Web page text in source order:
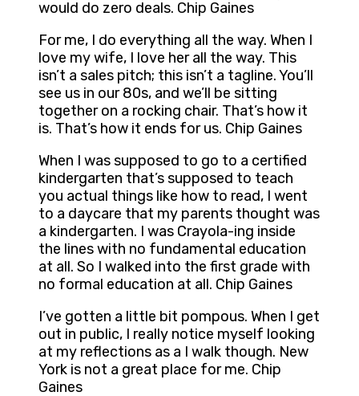
would do zero deals. Chip Gaines
For me, I do everything all the way. When I
love my wife, I love her all the way. This
isn’t a sales pitch; this isn’t a tagline. You’ll
see us in our 80s, and we’ll be sitting
together on a rocking chair. That’s how it
is. That’s how it ends for us. Chip Gaines
When I was supposed to go to a certified
kindergarten that’s supposed to teach
you actual things like how to read, I went
to a daycare that my parents thought was
a kindergarten. I was Crayola-ing inside
the lines with no fundamental education
at all. So I walked into the first grade with
no formal education at all. Chip Gaines
I’ve gotten a little bit pompous. When I get
out in public, I really notice myself looking
at my reflections as a I walk though. New
York is not a great place for me. Chip
Gaines